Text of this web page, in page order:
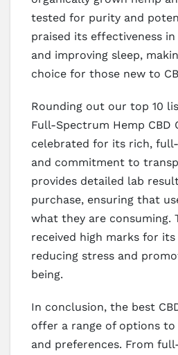
tested for purity and
praised its effectiveness
and improving sleep,
choice for those new to
Rounding out our top 10
Full-Spectrum Hemp CBD
celebrated for its rich,
and commitment to
provides detailed lab
purchase, ensuring that
what they are consuming.
received high marks for
reducing stress and
being.
In conclusion, the best
offer a range of options to
and preferences. From